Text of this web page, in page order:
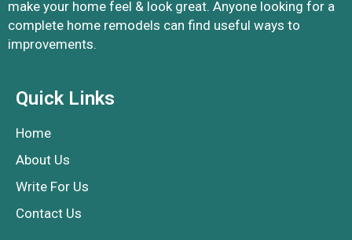
make your home feel & look great. Anyone looking for a
complete home remodels can find useful ways to
improvements.
Quick Links
Home
About Us
Write For Us
Contact Us